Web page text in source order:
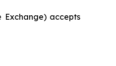
Exchange) accepts